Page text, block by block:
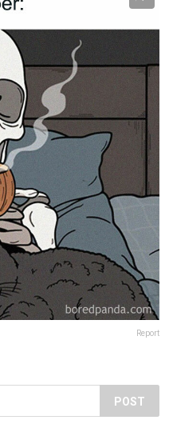
Report
POST